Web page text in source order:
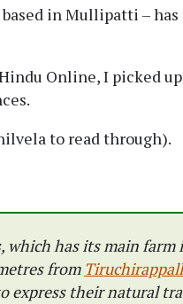
in Mullipatti –
Online, I picked
to read through).
which has its main
from
express their natural